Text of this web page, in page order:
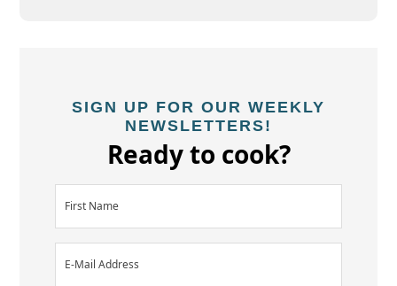
SIGN UP FOR OUR WEEKLY
NEWSLETTERS!
Ready to cook?